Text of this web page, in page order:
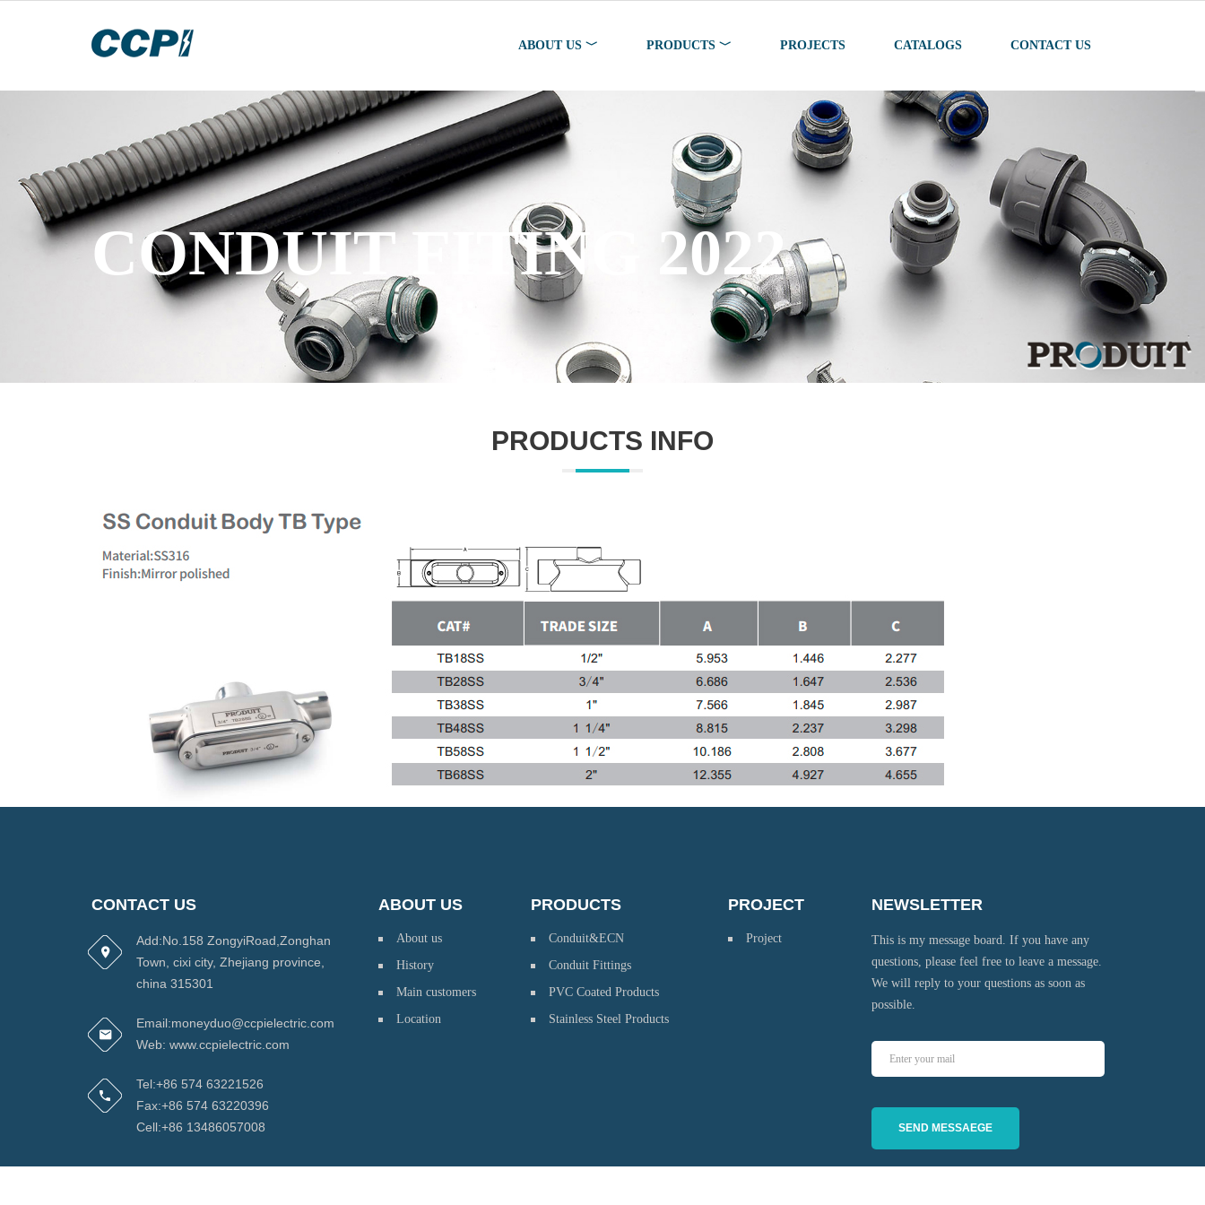
ABOUT US ﹀ PRODUCTS ﹀ PROJECTS CATALOGS CONTACT US
CONDUIT FITING 2022
PRODUCTS INFO
CONTACT US
Add:No.158 ZongyiRoad,Zonghan
Town, cixi city, Zhejiang province,
china 315301
Email:moneyduo@ccpielectric.com
Web: www.ccpielectric.com
Tel:+86 574 63221526
Fax:+86 574 63220396
Cell:+86 13486057008
ABOUT US
About us
History
Main customers
Location
PRODUCTS
Conduit&ECN
Conduit Fittings
PVC Coated Products
Stainless Steel Products
PROJECT
Project
NEWSLETTER
This is my message board. If you have any
questions, please feel free to leave a message.
We will reply to your questions as soon as
possible.
SEND MESSAEGE